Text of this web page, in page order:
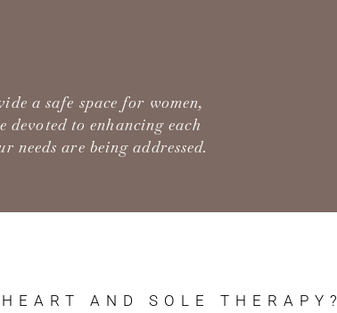
a safe space for women,
devoted to enhancing each
are being addressed.
AND SOLE THERAPY?